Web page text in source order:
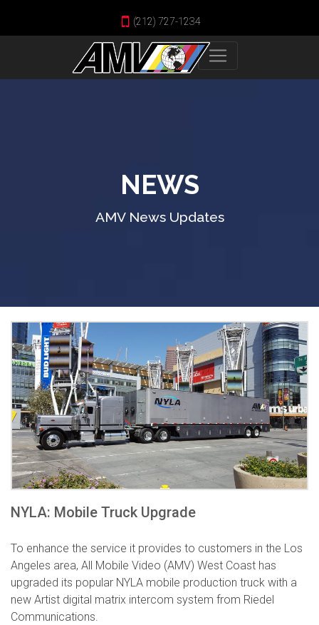
(212) 727-1234
NEWS
AMV News Updates
NYLA: Mobile Truck Upgrade
To enhance the service it provides to customers in the Los
Angeles area, All Mobile Video (AMV) West Coast has
upgraded its popular NYLA mobile production truck with a
new Artist digital matrix intercom system from Riedel
Communications.